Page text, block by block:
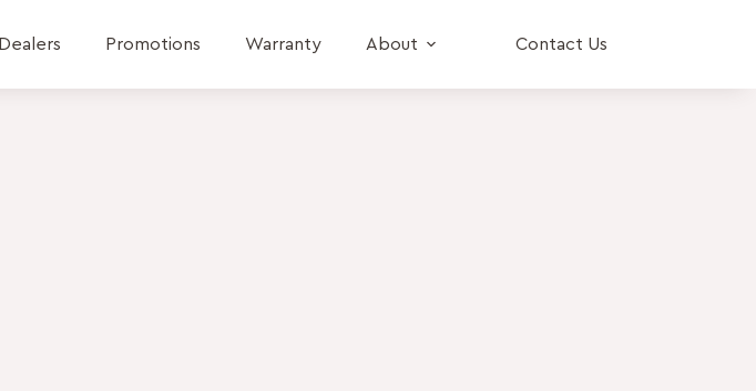
Dealers Promotions Warranty About Contact Us